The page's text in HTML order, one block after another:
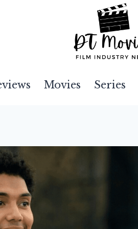
Movies Series